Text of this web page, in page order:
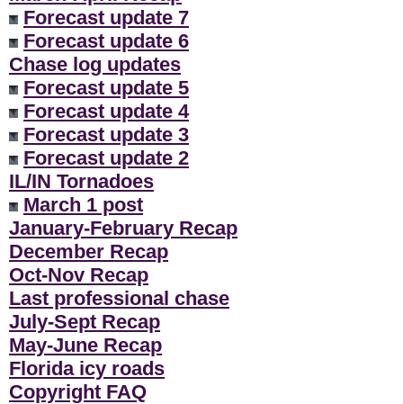
Forecast update 7
Forecast update 6
Chase log updates
Forecast update 5
Forecast update 4
Forecast update 3
Forecast update 2
IL/IN Tornadoes
March 1 post
January-February Recap
December Recap
Oct-Nov Recap
Last professional chase
July-Sept Recap
May-June Recap
Florida icy roads
Copyright FAQ